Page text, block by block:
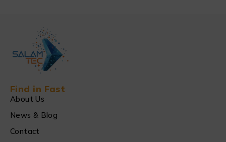
Find in Fast
About Us
News & Blog
Contact